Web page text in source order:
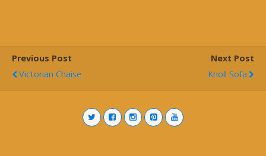
Previous Post
Victorian Chaise
Next Post
Knoll Sofa